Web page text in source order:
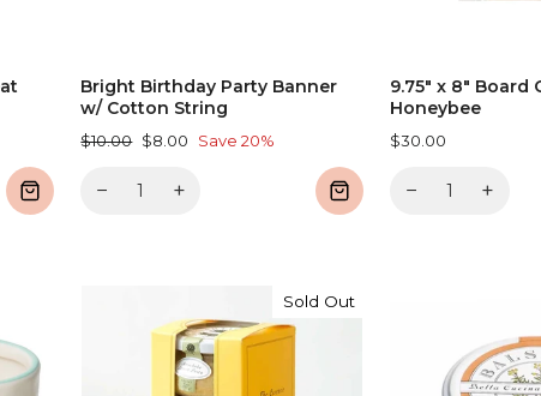
Bright Birthday Party Banner
w/ Cotton String
Regular
$10.00 Sale
$8.00 Save 20%
− +
9.75" x 8" Board
Honeybee
$30.00
− +
Sold Out